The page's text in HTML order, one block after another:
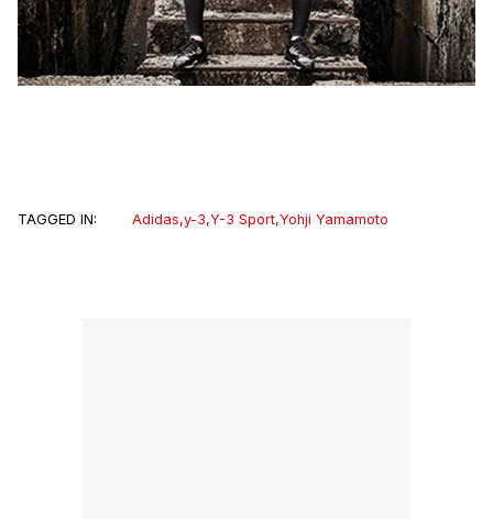
TAGGED IN: Adidas,y-3,Y-3 Sport,Yohji Yamamoto